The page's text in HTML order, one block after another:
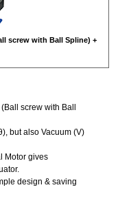
screw with Ball Spline) +
screw with Ball
but also Vacuum (V)
Motor gives
design & saving